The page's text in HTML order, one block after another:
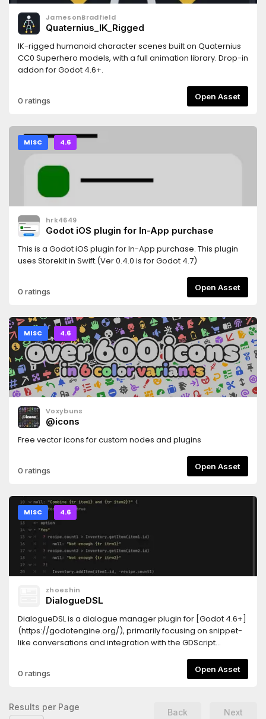
JamesonBradfield
Quaternius_IK_Rigged
IK-rigged humanoid character scenes built on Quaternius
CC0 Superhero models, with a full animation library. Drop-in
addon for Godot 4.6+.
0 ratings Open Asset
MISC 4.6
hrk4649
Godot iOS plugin for In-App purchase
This is a Godot iOS plugin for In-App purchase. This plugin
uses Storekit in Swift.(Ver 0.4.0 is for Godot 4.7)
0 ratings Open Asset
MISC 4.6
Voxybuns
@icons
Free vector icons for custom nodes and plugins
0 ratings Open Asset
MISC 4.6
zhoeshin
DialogueDSL
DialogueDSL is a dialogue manager plugin for [Godot 4.6+]
(https://godotengine.org/), primarily focusing on snippet-
like conversations and integration with the GDScript
(https://github.com/zHoeshin/DDSL)## Features- built-in
syntax highlighting for `.ddsl` dialogue scripts- translation
simple interface for creating dialogue UI- custom input
types creation- structured branching over jumping##
0 ratings Open Asset
Results per Page
Back Next